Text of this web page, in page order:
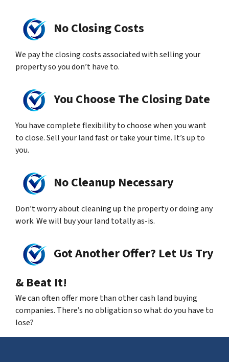
No Closing Costs
We pay the closing costs associated with selling your
property so you don’t have to.
You Choose The Closing Date
You have complete flexibility to choose when you want
to close. Sell your land fast or take your time. It’s up to
you.
No Cleanup Necessary
Don’t worry about cleaning up the property or doing any
work. We will buy your land totally as-is.
Got Another Offer? Let Us Try
& Beat It!
We can often offer more than other cash land buying
companies. There’s no obligation so what do you have to
lose?